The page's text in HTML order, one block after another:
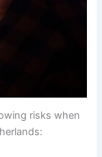
risks when